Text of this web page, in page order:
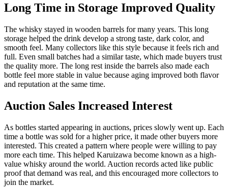
Long Time in Storage Improved Quality
The whisky stayed in wooden barrels for many years. This long
storage helped the drink develop a strong taste, dark color, and
smooth feel. Many collectors like this style because it feels rich and
full. Even small batches had a similar taste, which made buyers trust
the quality more. The long rest inside the barrels also made each
bottle feel more stable in value because aging improved both flavor
and reputation at the same time.
Auction Sales Increased Interest
As bottles started appearing in auctions, prices slowly went up. Each
time a bottle was sold for a higher price, it made other buyers more
interested. This created a pattern where people were willing to pay
more each time. This helped Karuizawa become known as a high-
value whisky around the world. Auction records acted like public
proof that demand was real, and this encouraged more collectors to
join the market.